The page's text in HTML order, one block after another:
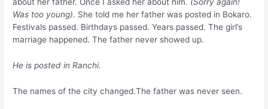
about her father. Once I asked her about him. (Sorry again!
Was too young). She told me her father was posted in Bokaro.
Festivals passed. Birthdays passed. Years passed. The girl’s
marriage happened. The father never showed up.
He is posted in Ranchi.
The names of the city changed.The father was never seen.